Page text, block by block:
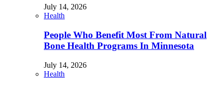
July 14, 2026
Health
People Who Benefit Most From Natural
Bone Health Programs In Minnesota
July 14, 2026
Health